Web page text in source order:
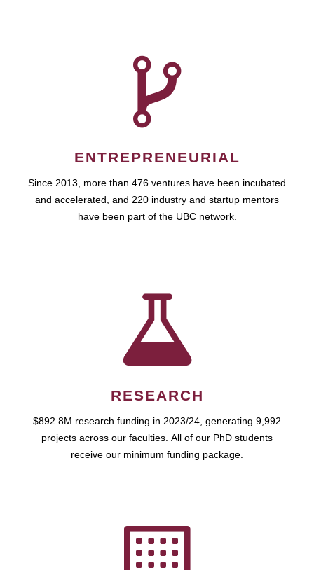
ENTREPRENEURIAL
Since 2013, more than 476 ventures have been incubated
and accelerated, and 220 industry and startup mentors
have been part of the UBC network.
RESEARCH
$892.8M research funding in 2023/24, generating 9,992
projects across our faculties. All of our PhD students
receive our minimum funding package.